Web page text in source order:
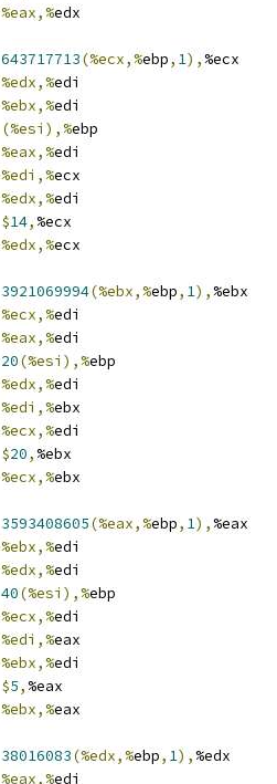
%eax,%edx
643717713(%ecx,%ebp, 1), %ecx
%edx,%edi
%ebx,%edi
(%esi),%ebp
%eax,%edi
%edi,%ecx
%edx,%edi
$14, %ecx
%edx,%ecx
3921069994(%ebx,%ebp, 1), %ebx
%ecx,%edi
%eax,%edi
20(%esi),%ebp
%edx,%edi
%edi,%ebx
%ecx,%edi
$20, %ebx
%ecx,%ebx
3593408605(%eax,%ebp, 1), %eax
%ebx,%edi
%edx,%edi
40(%esi),%ebp
%ecx,%edi
%edi,%eax
%ebx,%edi
$5, %eax
%ebx,%eax
38016083(%edx,%ebp, 1), %edx
%eax,%edi